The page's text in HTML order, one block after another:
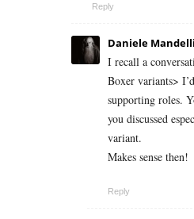
Reply
Daniele Mandelli
I recall a
Boxer variants>
supporting roles.
you discussed
variant.
Makes sense then!
Reply